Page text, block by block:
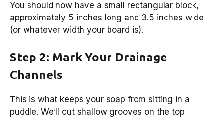
You should now have a small rectangular block,
approximately 5 inches long and 3.5 inches wide
(or whatever width your board is).
Step 2: Mark Your Drainage
Channels
This is what keeps your soap from sitting in a
puddle. We’ll cut shallow grooves on the top